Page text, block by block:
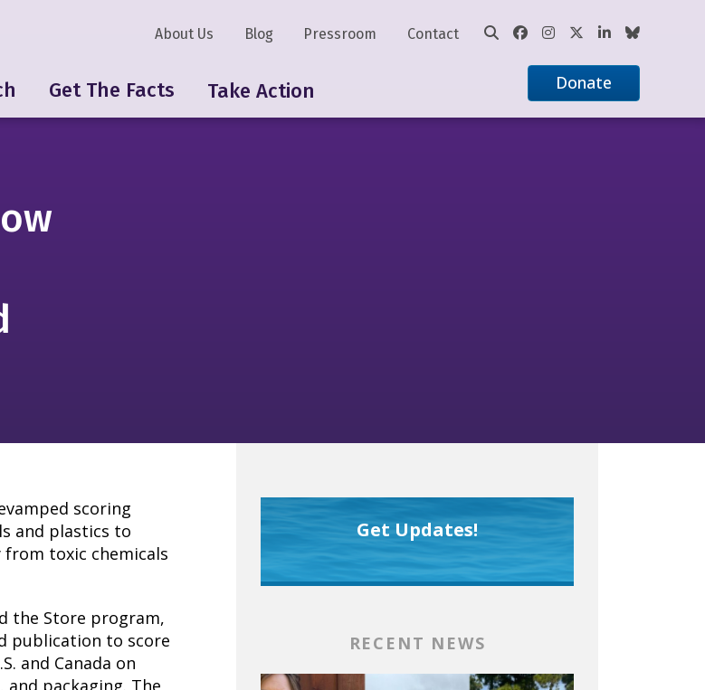
Get The Facts Take Action
About Us Blog Pressroom Contact
Donate
scoring
and plastics to
toxic chemicals
the Store program,
publication to score
and Canada on
packaging. The
Get Updates!
RECENT NEWS